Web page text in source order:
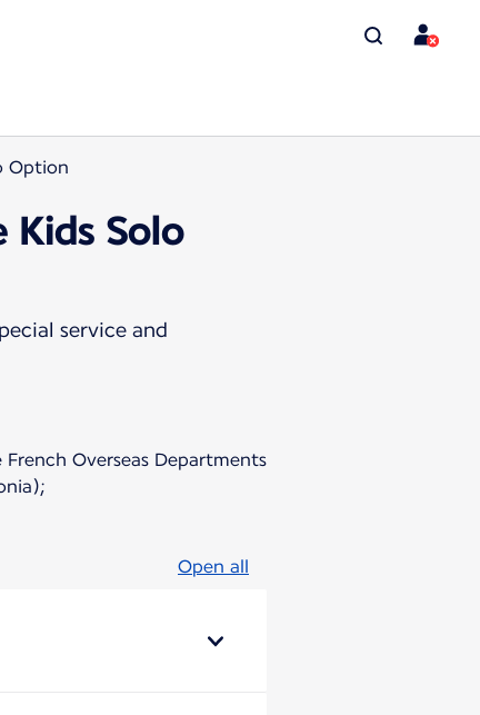
Option
Solo
service and
Overseas Departments
Open all